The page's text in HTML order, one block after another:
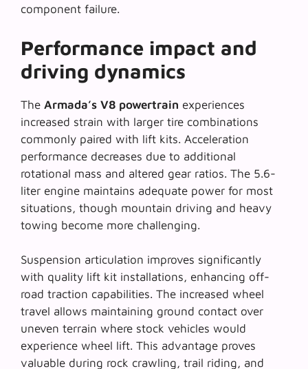
component failure.
Performance impact and
driving dynamics
The Armada’s V8 powertrain experiences
increased strain with larger tire combinations
commonly paired with lift kits. Acceleration
performance decreases due to additional
rotational mass and altered gear ratios. The 5.6-
liter engine maintains adequate power for most
situations, though mountain driving and heavy
towing become more challenging.
Suspension articulation improves significantly
with quality lift kit installations, enhancing off-
road traction capabilities. The increased wheel
travel allows maintaining ground contact over
uneven terrain where stock vehicles would
experience wheel lift. This advantage proves
valuable during rock crawling, trail riding, and